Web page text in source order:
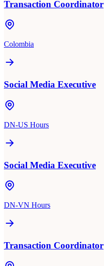
Transaction Coordinator
Colombia
Social Media Executive
DN-US Hours
Social Media Executive
DN-VN Hours
Transaction Coordinator